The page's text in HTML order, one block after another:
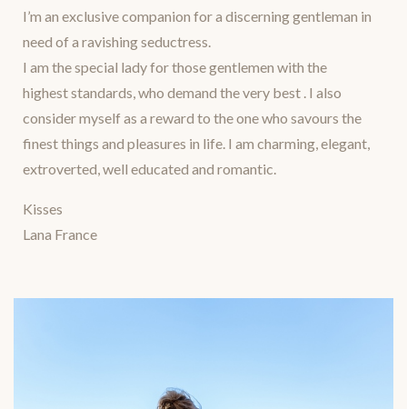
I’m an exclusive companion for a discerning gentleman in
need of a ravishing seductress.
I am the special lady for those gentlemen with the
highest standards, who demand the very best . I also
consider myself as a reward to the one who savours the
finest things and pleasures in life. I am charming, elegant,
extroverted, well educated and romantic.
Kisses
Lana France